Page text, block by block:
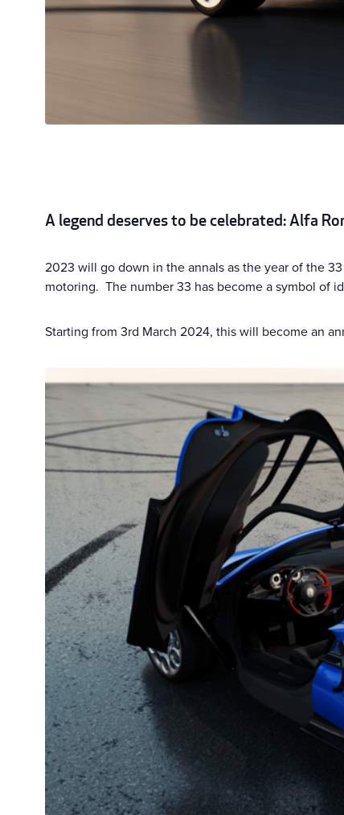
A legend deserves to be celebrated: Alfa
2023 will go down in the annals as the year of the
motoring. The number 33 has become a symbol of
Starting from 3rd March 2024, this will become an